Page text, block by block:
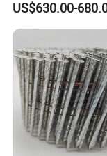
/Clavo/Prego Nails
US$630.00-